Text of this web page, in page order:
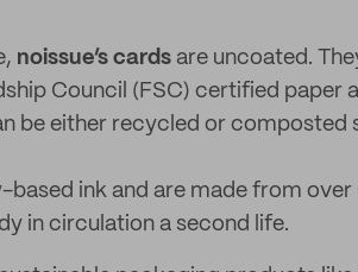
noissue’s cards are uncoated.
Council (FSC) certified paper
be either recycled or composted
based ink and are made from
in circulation a second life.